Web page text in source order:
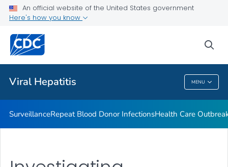
An official website of the United States government
Here's how you know
Viral Hepatitis MENU
2023 Viral Hepatitis National Progress Report
Related Topics
Viral Hepatitis
SurveillanceRepeat Blood Donor InfectionsHealth Care